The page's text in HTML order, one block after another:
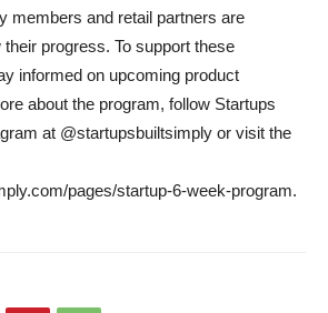
members and retail partners are
progress. To support these
informed on upcoming product
about the program, follow Startups
at @startupsbuiltsimply or visit the
pages/startup-6-week-program.